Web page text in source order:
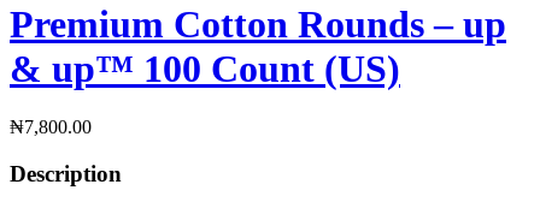
Premium Cotton Rounds – up
& up™ 100 Count (US)
₦7,800.00
Description